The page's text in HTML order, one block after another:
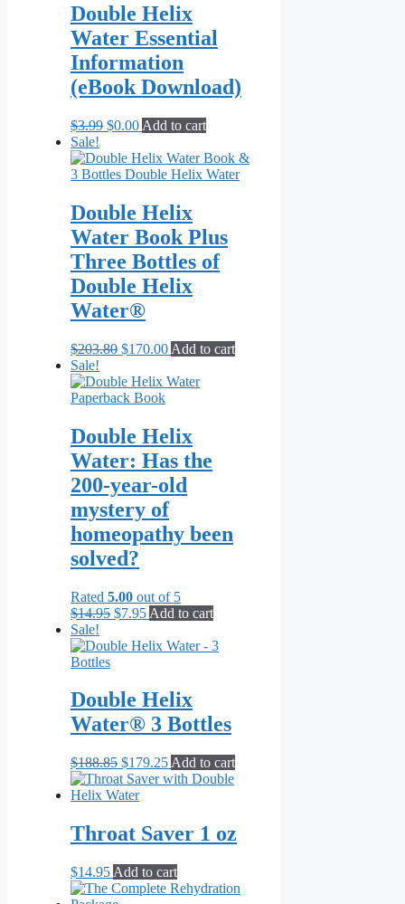
Double Helix
Water Essential
Information
(eBook Download)
$3.99 Original
was:
$3.99.
$0.00Current
is:
$0.00.
Add to cart
Sale!
Double Helix
Water Book Plus
Three Bottles of
Double Helix
Water®
$203.80 Original
was:
$203.80.
$170.00Current
is:
Add to cart
Sale!
Double Helix
Water: Has the
200-year-old
mystery of
homeopathy been
solved?
Rated 5.00 out of 5
$14.95 Original
was:
$7.95Current
is:
Add to cart
Sale!
Double Helix
Water® 3 Bottles
$188.85 Original
price
was:
$179.25Current
price
Add to cart
Throat Saver 1 oz
$14.95 Add to cart